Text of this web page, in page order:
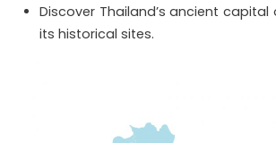
Discover Thailand’s ancient
its historical sites.